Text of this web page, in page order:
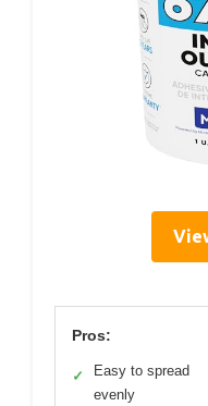
Pros:
✓
Easy to spread
evenly